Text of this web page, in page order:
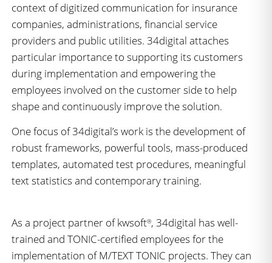
context of digitized communication for insurance
companies, administrations, financial service
providers and public utilities. 34digital attaches
particular importance to supporting its customers
during implementation and empowering the
employees involved on the customer side to help
shape and continuously improve the solution.
One focus of 34digital’s work is the development of
robust frameworks, powerful tools, mass-produced
templates, automated test procedures, meaningful
text statistics and contemporary training.
As a project partner of kwsoft®, 34digital has well-
trained and TONIC-certified employees for the
implementation of M/TEXT TONIC projects. They can